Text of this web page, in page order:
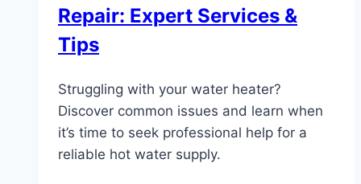
Repair: Expert Services &
Tips
Struggling with your water heater?
Discover common issues and learn when
it’s time to seek professional help for a
reliable hot water supply.